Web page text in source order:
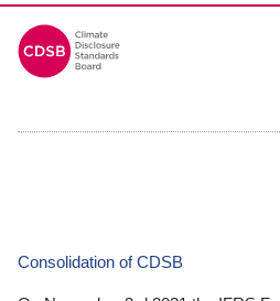
Consolidation of CDSB